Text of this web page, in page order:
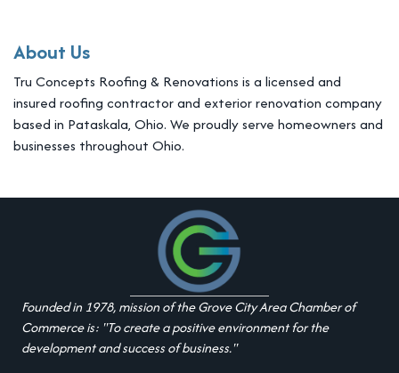
About Us
Tru Concepts Roofing & Renovations is a licensed and
insured roofing contractor and exterior renovation company
based in Pataskala, Ohio. We proudly serve homeowners and
businesses throughout Ohio.
Founded in 1978, mission of the Grove City Area Chamber of
Commerce is: "To create a positive environment for the
development and success of business."